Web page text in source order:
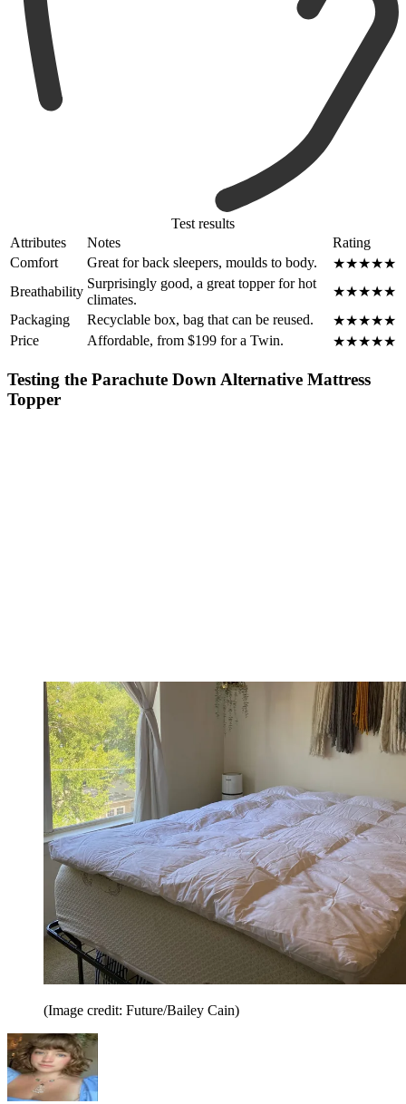
Test results
Attributes
Notes
Rating
Comfort
Great for back sleepers, moulds to body.
★★★★★
Breathability
Surprisingly good, a great topper for hot
climates.
★★★★★
Packaging
Recyclable box, bag that can be reused.
★★★★★
Price
Affordable, from $199 for a Twin. ★★★★★
Testing the Parachute Down Alternative Mattress
Topper
(Image credit: Future/Bailey Cain)